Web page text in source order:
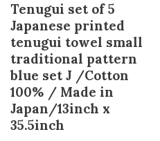
Tenugui set of 5
Japanese printed
tenugui towel small
traditional pattern
blue set J /Cotton
100% / Made in
Japan/13inch x
35.5inch